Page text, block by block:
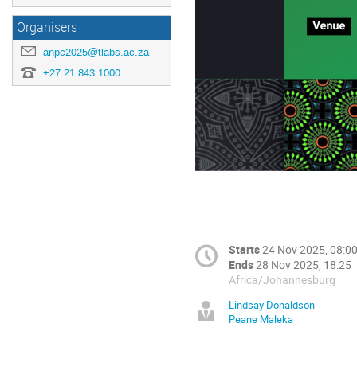
Organisers
anpc2025@tlabs.ac.za
+27 21 843 1000
Starts24 Nov 2025, 08:00
Ends28 Nov 2025, 18:25
Africa/Johannesburg
Lindsay Donaldson
Peane Maleka